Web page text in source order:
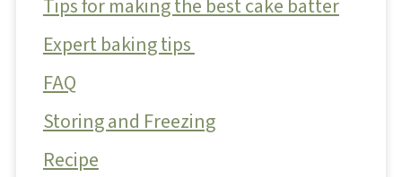
Tips for making the best cake batter
Expert baking tips
FAQ
Storing and Freezing
Recipe